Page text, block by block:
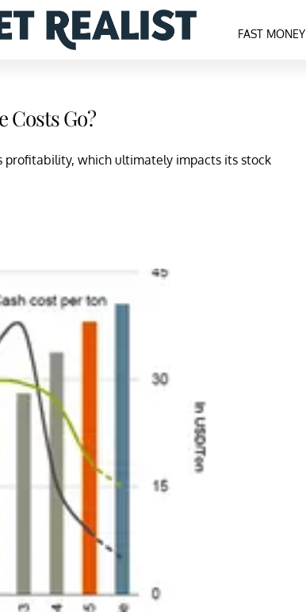
FAST MONEY
Costs Go?
profitability, which ultimately impacts its stock